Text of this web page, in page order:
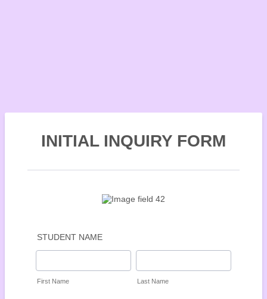
INITIAL INQUIRY FORM
STUDENT NAME
First Name Last Name